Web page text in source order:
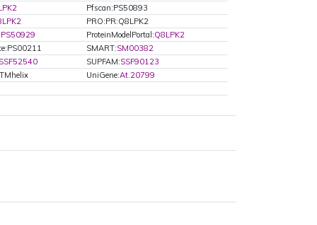
Pfscan:PS50893
PRO:PR:Q8LPK2
PS50929 ProteinModelPortal:Q8LPK2
SMART:SM00382
SUPFAM:SSF90123
UniGene:At.20799